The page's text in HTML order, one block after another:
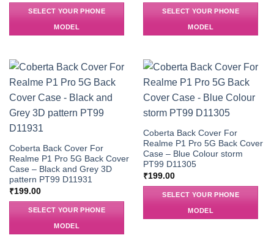
SELECT YOUR PHONE
MODEL
SELECT YOUR PHONE
MODEL
Coberta Back Cover For
Realme P1 Pro 5G Back Cover
Case – Black and Grey 3D
pattern PT99 D11931
₹199.00
SELECT YOUR PHONE
MODEL
Coberta Back Cover For
Realme P1 Pro 5G Back Cover
Case – Blue Colour storm
PT99 D11305
₹199.00
SELECT YOUR PHONE
MODEL